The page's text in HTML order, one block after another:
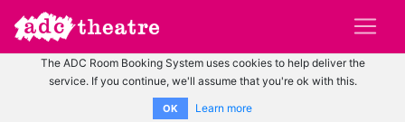
The ADC Room Booking System uses cookies to help deliver the
service. If you continue, we'll assume that you're ok with this.
OK Learn more